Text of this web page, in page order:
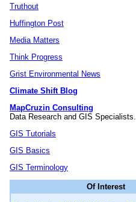
Truthout
Huffington Post
Media Matters
Think Progress
Grist Environmental News
Climate Shift Blog
MapCruzin Consulting
Data Research and GIS Specialists.
GIS Tutorials
GIS Basics
GIS Terminology
Of Interest